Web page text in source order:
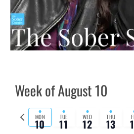
Week of August 10
Previous
week
MON
10 TUE
11 WED
12 THU
13